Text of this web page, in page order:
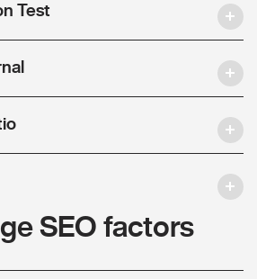
Test
SEO factors